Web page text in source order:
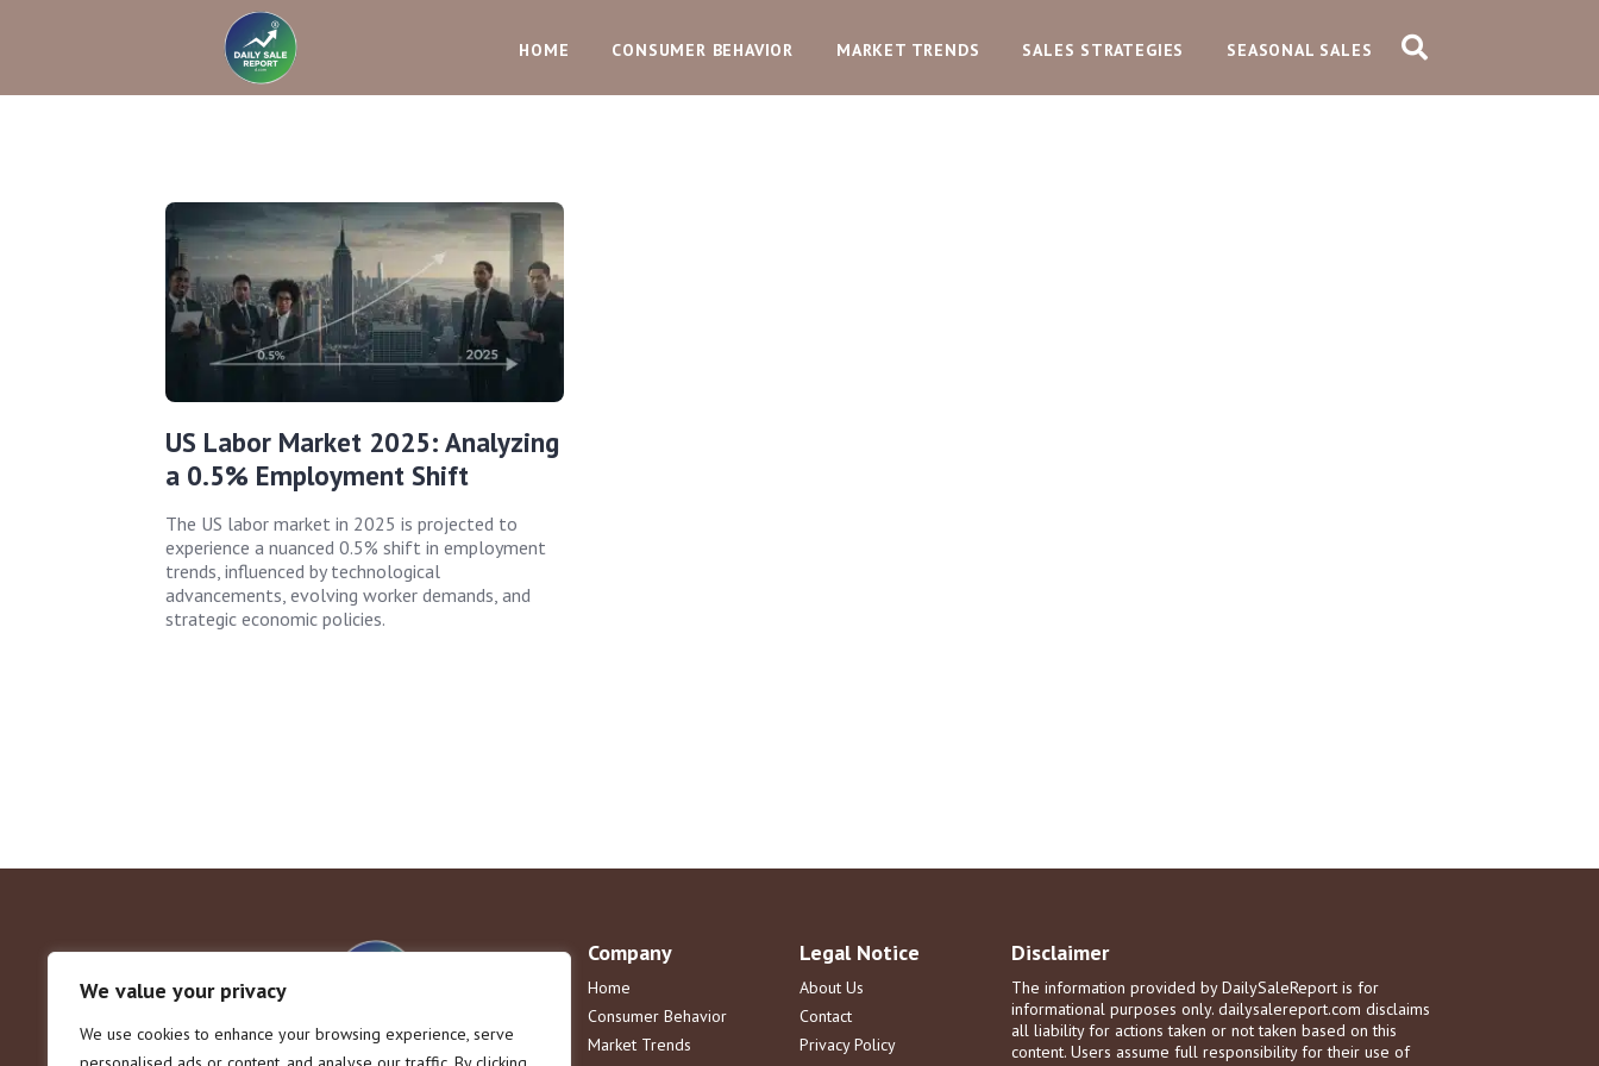
We value your privacy
We use cookies to enhance your browsing experience, serve
HOME CONSUMER BEHAVIOR MARKET TRENDS SALES STRATEGIES SEASONAL SALES
US Labor Market 2025: Analyzing
a 0.5% Employment Shift
The US labor market in 2025 is projected to
experience a nuanced 0.5% shift in employment
trends, influenced by technological
advancements, evolving worker demands, and
strategic economic policies.
Company
Home
Consumer Behavior
Market Trends
Legal Notice
About Us
Contact
Privacy Policy
Disclaimer
The information provided by DailySaleReport is for
informational purposes only. dailysalereport.com disclaims
all liability for actions taken or not taken based on this
content. Users assume full responsibility for their use of